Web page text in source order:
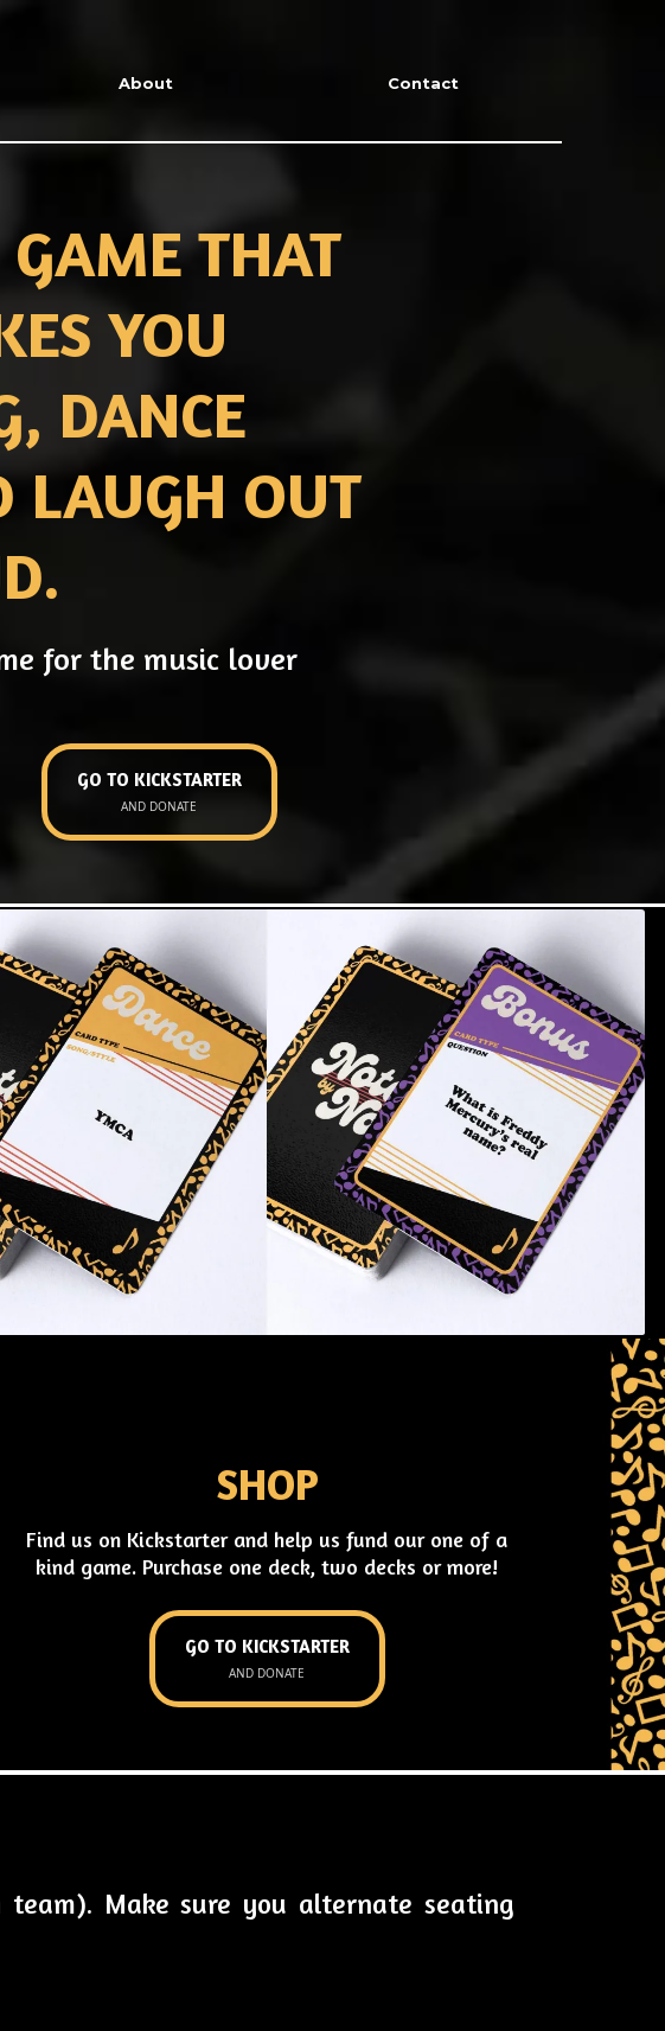
About Contact
GAME THAT
YOU
DANCE
LAUGH OUT
for the music lover
GO TO KICKSTARTER
AND DONATE
SHOP
Find us on Kickstarter and help us fund our one of a
kind game. Purchase one deck, two decks or more!
GO TO KICKSTARTER
AND DONATE
Make sure you alternate seating